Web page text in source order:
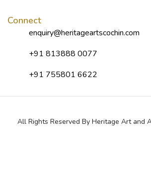
Connect
enquiry@heritageartscochin.com
+91 813888 0077
+91 755801 6622
All Rights Reserved By Heritage Art and